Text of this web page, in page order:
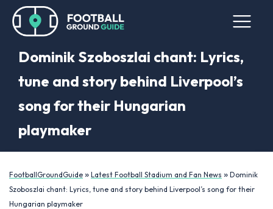
Dominik Szoboszlai chant: Lyrics,
tune and story behind Liverpool’s
song for their Hungarian
playmaker
FootballGroundGuide » Latest Football Stadium and Fan News » Dominik
Szoboszlai chant: Lyrics, tune and story behind Liverpool’s song for their
Hungarian playmaker